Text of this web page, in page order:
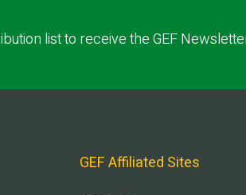
list to receive the GEF
GEF Affiliated Sites